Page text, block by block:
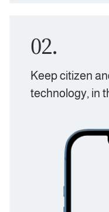
02.
Keep citizen
technology, in